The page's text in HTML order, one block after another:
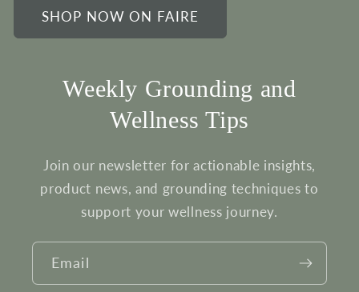
SHOP NOW ON FAIRE
Weekly Grounding and
Wellness Tips
Join our newsletter for actionable insights,
product news, and grounding techniques to
support your wellness journey.
Email